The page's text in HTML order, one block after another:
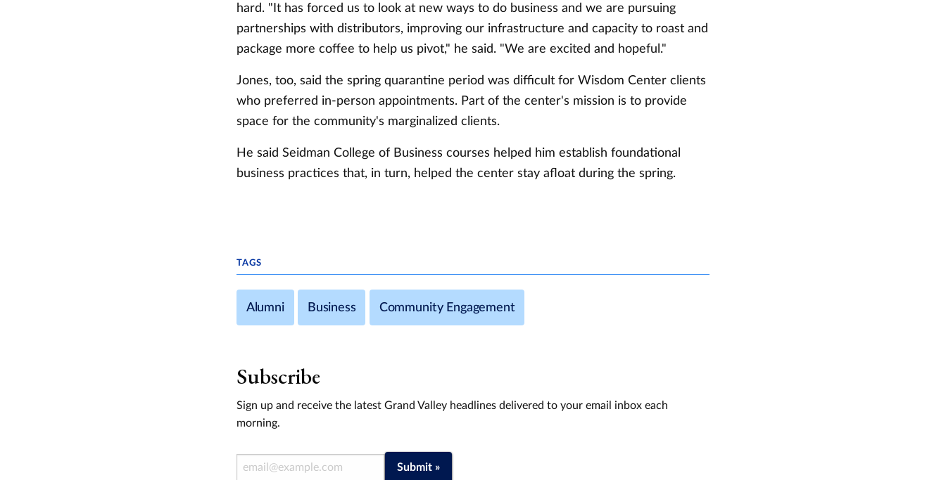
hard. "It has forced us to look at new ways to do business and we are pursuing
partnerships with distributors, improving our infrastructure and capacity to roast and
package more coffee to help us pivot," he said. "We are excited and hopeful."
Jones, too, said the spring quarantine period was difficult for Wisdom Center clients
who preferred in-person appointments. Part of the center's mission is to provide
space for the community's marginalized clients.
He said Seidman College of Business courses helped him establish foundational
business practices that, in turn, helped the center stay afloat during the spring.
TAGS
Alumni Business Community Engagement
Subscribe
Sign up and receive the latest Grand Valley headlines delivered to your email inbox each
morning.
Email Address Submit »